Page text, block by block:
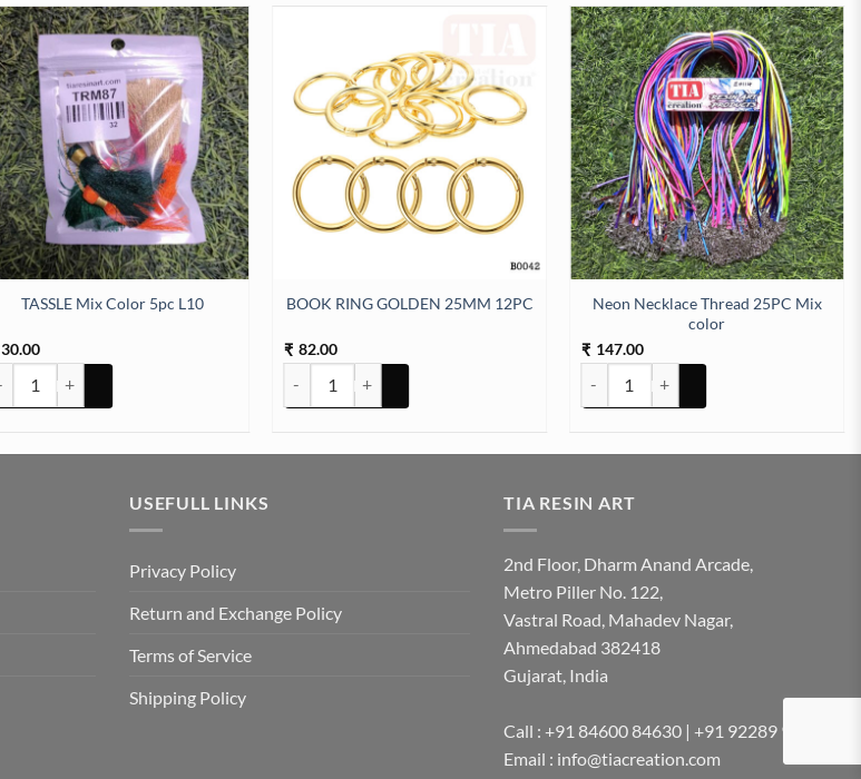
TASSLE Mix Color 5pc L10
30.00
BOOK RING GOLDEN 25MM 12PC
₹ 82.00
Neon Necklace Thread 25PC Mix
color
₹ 147.00
USEFULL LINKS
Privacy Policy
Return and Exchange Policy
Terms of Service
Shipping Policy
TIA RESIN ART
2nd Floor, Dharm Anand Arcade,
Metro Piller No. 122,
Vastral Road, Mahadev Nagar,
Ahmedabad 382418
Gujarat, India
Call : +91 84600 84630 | +91 92289 92289
Email : info@tiacreation.com